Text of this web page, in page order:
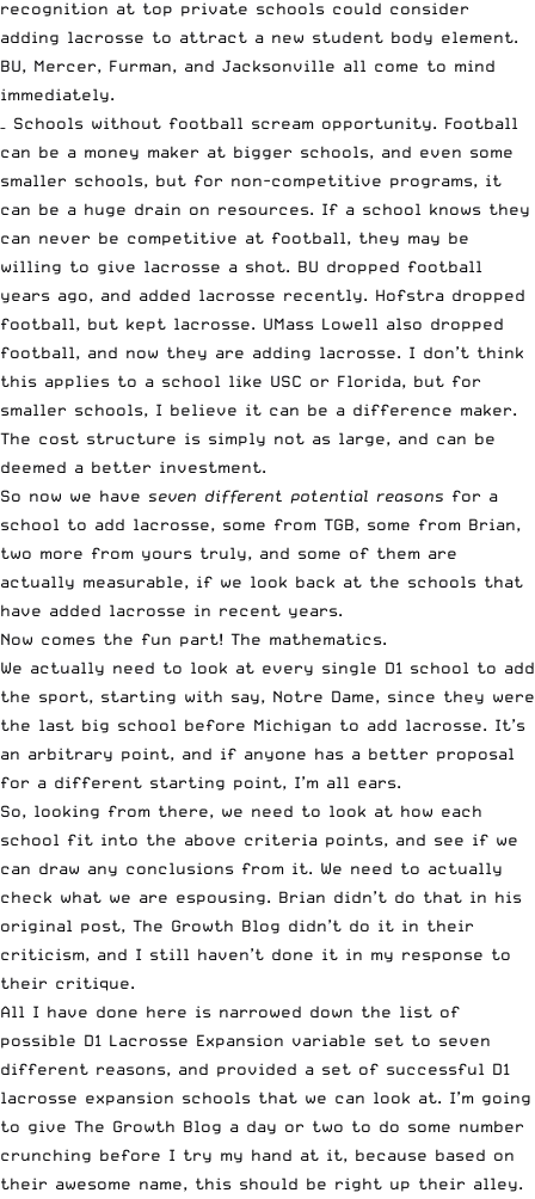
recognition at top private schools could consider
adding lacrosse to attract a new student body element.
BU, Mercer, Furman, and Jacksonville all come to mind
immediately.
– Schools without football scream opportunity. Football
can be a money maker at bigger schools, and even some
smaller schools, but for non-competitive programs, it
can be a huge drain on resources. If a school knows they
can never be competitive at football, they may be
willing to give lacrosse a shot. BU dropped football
years ago, and added lacrosse recently. Hofstra dropped
football, but kept lacrosse. UMass Lowell also dropped
football, and now they are adding lacrosse. I don’t think
this applies to a school like USC or Florida, but for
smaller schools, I believe it can be a difference maker.
The cost structure is simply not as large, and can be
deemed a better investment.
So now we have seven different potential reasons for a
school to add lacrosse, some from TGB, some from Brian,
two more from yours truly, and some of them are
actually measurable, if we look back at the schools that
have added lacrosse in recent years.
Now comes the fun part! The mathematics.
We actually need to look at every single D1 school to add
the sport, starting with say, Notre Dame, since they were
the last big school before Michigan to add lacrosse. It’s
an arbitrary point, and if anyone has a better proposal
for a different starting point, I’m all ears.
So, looking from there, we need to look at how each
school fit into the above criteria points, and see if we
can draw any conclusions from it. We need to actually
check what we are espousing. Brian didn’t do that in his
original post, The Growth Blog didn’t do it in their
criticism, and I still haven’t done it in my response to
their critique.
All I have done here is narrowed down the list of
possible D1 Lacrosse Expansion variable set to seven
different reasons, and provided a set of successful D1
lacrosse expansion schools that we can look at. I’m going
to give The Growth Blog a day or two to do some number
crunching before I try my hand at it, because based on
their awesome name, this should be right up their alley.